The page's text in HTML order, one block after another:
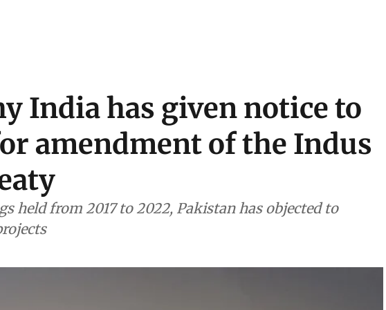
India has given notice to
amendment of the Indus
held from 2017 to 2022, Pakistan has objected to